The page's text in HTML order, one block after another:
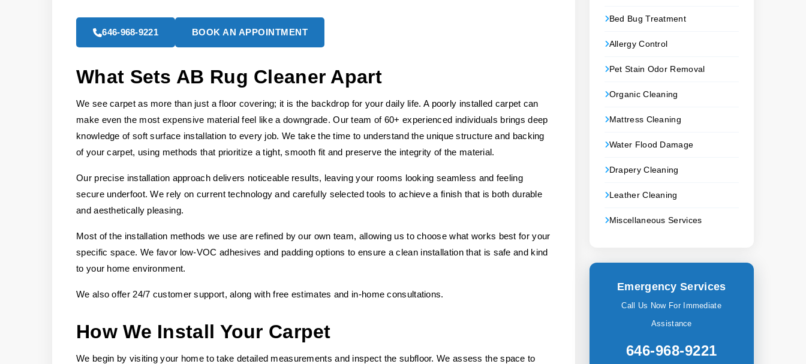
646-968-9221 BOOK AN APPOINTMENT
What Sets AB Rug Cleaner Apart
We see carpet as more than just a floor covering; it is the backdrop for your daily life. A poorly installed carpet can
make even the most expensive material feel like a downgrade. Our team of 60+ experienced individuals brings deep
knowledge of soft surface installation to every job. We take the time to understand the unique structure and backing
of your carpet, using methods that prioritize a tight, smooth fit and preserve the integrity of the material.
Our precise installation approach delivers noticeable results, leaving your rooms looking seamless and feeling
secure underfoot. We rely on current technology and carefully selected tools to achieve a finish that is both durable
and aesthetically pleasing.
Most of the installation methods we use are refined by our own team, allowing us to choose what works best for your
specific space. We favor low-VOC adhesives and padding options to ensure a clean installation that is safe and kind
to your home environment.
We also offer 24/7 customer support, along with free estimates and in-home consultations.
How We Install Your Carpet
We begin by visiting your home to take detailed measurements and inspect the subfloor. We assess the space to
Bed Bug Treatment
Allergy Control
Pet Stain Odor Removal
Organic Cleaning
Mattress Cleaning
Water Flood Damage
Drapery Cleaning
Leather Cleaning
Miscellaneous Services
Emergency Services
Call Us Now For Immediate
Assistance
646-968-9221